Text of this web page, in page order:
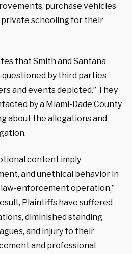
purchase vehicles
private schooling for their
that Smith and Santana
questioned by third parties
and events depicted.” They
by a Miami-Dade County
about the allegations and
content imply
and unethical behavior in
enforcement operation,”
Plaintiffs have suffered
diminished standing
and injury to their
and professional